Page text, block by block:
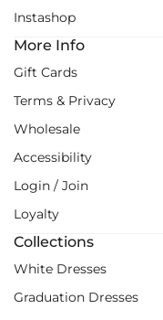
Instashop
More Info
Gift Cards
Terms & Privacy
Wholesale
Accessibility
Login / Join
Loyalty
Collections
White Dresses
Graduation Dresses